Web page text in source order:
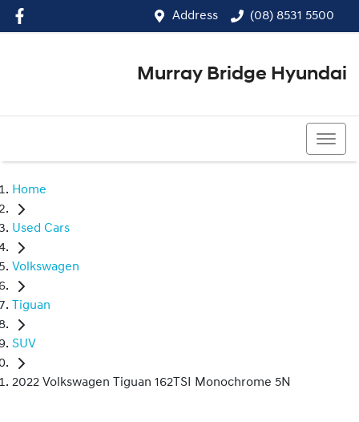
Address (08) 8531 5500
Murray Bridge Hyundai
Home
Used Cars
Volkswagen
Tiguan
SUV
2022 Volkswagen Tiguan 162TSI Monochrome 5N